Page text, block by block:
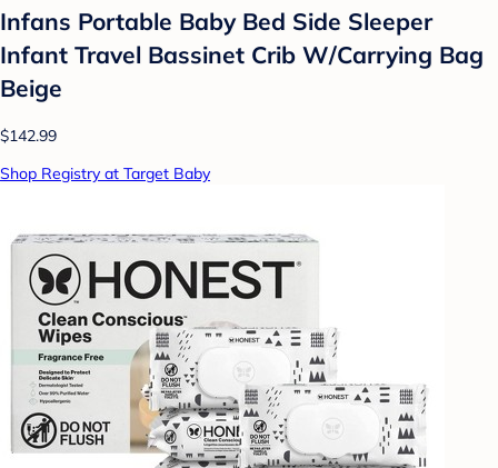
Infans Portable Baby Bed Side Sleeper
Infant Travel Bassinet Crib W/Carrying Bag
Beige
$142.99
Shop Registry at Target Baby